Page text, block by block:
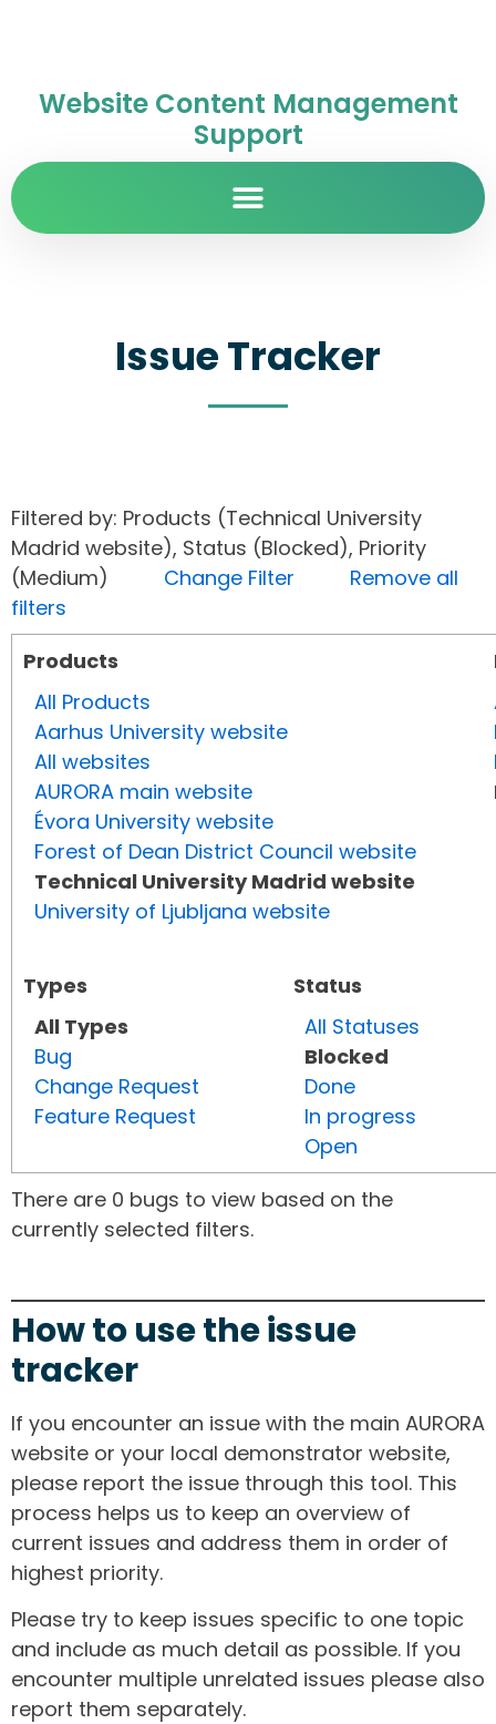
Website Content Management
Support
Issue Tracker
Filtered by: Products (Technical University
Madrid website), Status (Blocked), Priority
(Medium) Change Filter
Remove all
filters
Products
All Products
Aarhus University website
All websites
AURORA main website
Évora University website
Forest of Dean District Council website
Technical University Madrid website
University of Ljubljana website
Types
All Types
Bug
Change Request
Feature Request
Status
All Statuses
Blocked
Done
In progress
Open
There are 0 bugs to view based on the
currently selected filters.
How to use the issue
tracker
If you encounter an issue with the main AURORA
website or your local demonstrator website,
please report the issue through this tool. This
process helps us to keep an overview of
current issues and address them in order of
highest priority.
Please try to keep issues specific to one topic
and include as much detail as possible. If you
encounter multiple unrelated issues please also
report them separately.